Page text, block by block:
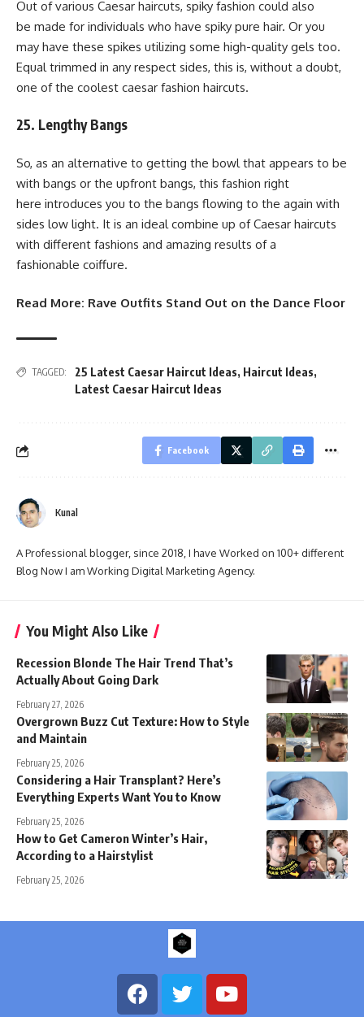
Out of various Caesar haircuts, spiky fashion could also
be made for individuals who have spiky pure hair. Or you
may have these spikes utilizing some high-quality gels too.
Equal trimmed in any respect sides, this is, without a doubt,
one of the coolest caesar fashion haircuts.
25. Lengthy Bangs
So, as an alternative to getting the bowl that appears to be
with bangs or the upfront bangs, this fashion right
here introduces you to the bangs flowing to the again with
sides low light. It is an ideal combine up of Caesar haircuts
with different fashions and amazing results of a
fashionable coiffure.
Read More: Rave Outfits Stand Out on the Dance Floor
TAGGED: 25 Latest Caesar Haircut Ideas, Haircut Ideas,
Latest Caesar Haircut Ideas
Facebook
Kunal
A Professional blogger, since 2018, I have Worked on 100+ different
Blog Now I am Working Digital Marketing Agency.
You Might Also Like
Recession Blonde The Hair Trend That’s
Actually About Going Dark
February 27, 2026
Overgrown Buzz Cut Texture: How to Style
and Maintain
February 25, 2026
Considering a Hair Transplant? Here’s
Everything Experts Want You to Know
February 25, 2026
How to Get Cameron Winter’s Hair,
According to a Hairstylist
February 25, 2026